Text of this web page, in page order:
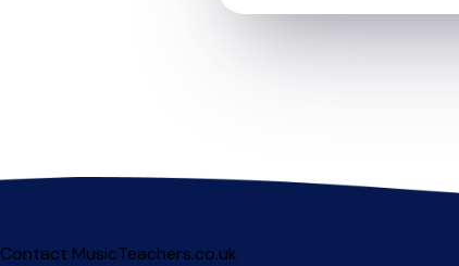
Contact MusicTeachers.co.uk